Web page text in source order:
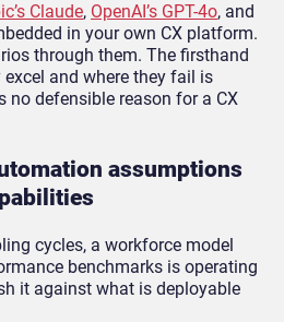
Claude, OpenAI’s GPT-4o, and
in your own CX platform.
through them. The firsthand
and where they fail is
no defensible reason for a CX
assumptions
cycles, a workforce model
benchmarks is operating
it against what is deployable